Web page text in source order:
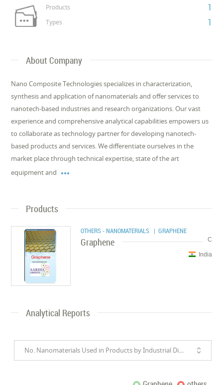
Products 1
Types 1
About Company
Nano Composite Technologies specializes in characterization,
synthesis and application of nanomaterials and offer services to
nanotech-based industries and research organizations. Our vast
experience and comprehensive analytical capabilities empowers us
to collaborate as technology partner for developing nanotech-
based products and services. We differentiate ourselves in the
market place through technical expertise, state of the art
equipment and 
Products
OTHERS - NANOMATERIALS | GRAPHENE
C
Graphene
India
Analytical Reports
No. Nanomaterials Used in Products by Industrial Divisions